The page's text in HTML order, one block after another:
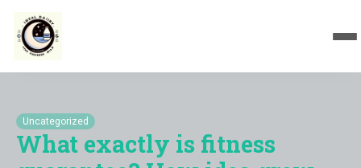
Uncategorized
What exactly is fitness